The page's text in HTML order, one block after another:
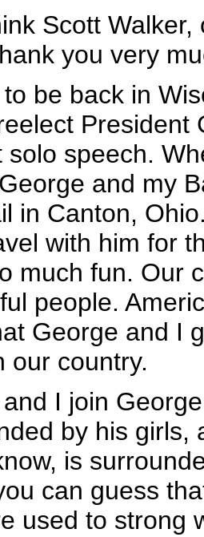
Scott
you very
be back in
President
solo speech.
and my
in Canton,
with him for
much fun. Our
people.
George and I
our country.
I join
by his girls,
is
can guess
used to strong